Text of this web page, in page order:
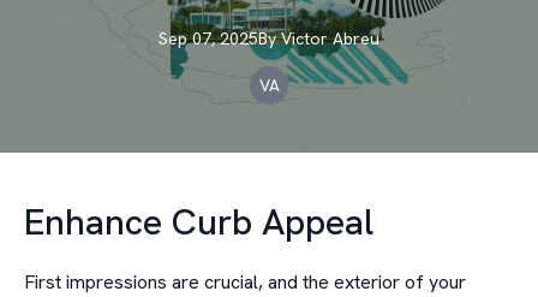
Sep 07, 2025By Victor Abreu
VA
Enhance Curb Appeal
First impressions are crucial, and the exterior of your